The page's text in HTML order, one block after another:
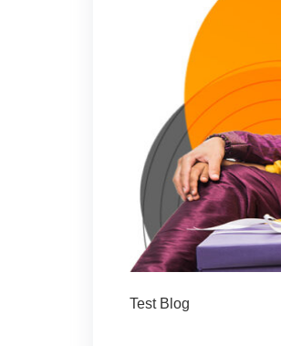
Test Blog